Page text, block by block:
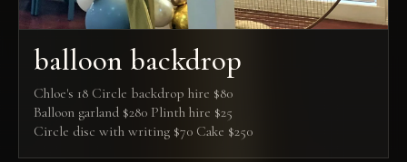
balloon backdrop
Chloe's 18 Circle backdrop hire $80
Balloon garland $280 Plinth hire $25
Circle disc with writing $70 Cake $250